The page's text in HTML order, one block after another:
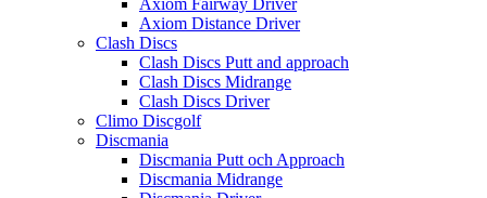
Axiom Fairway Driver
Axiom Distance Driver
Clash Discs
Clash Discs Putt and approach
Clash Discs Midrange
Clash Discs Driver
Climo Discgolf
Discmania
Discmania Putt och Approach
Discmania Midrange